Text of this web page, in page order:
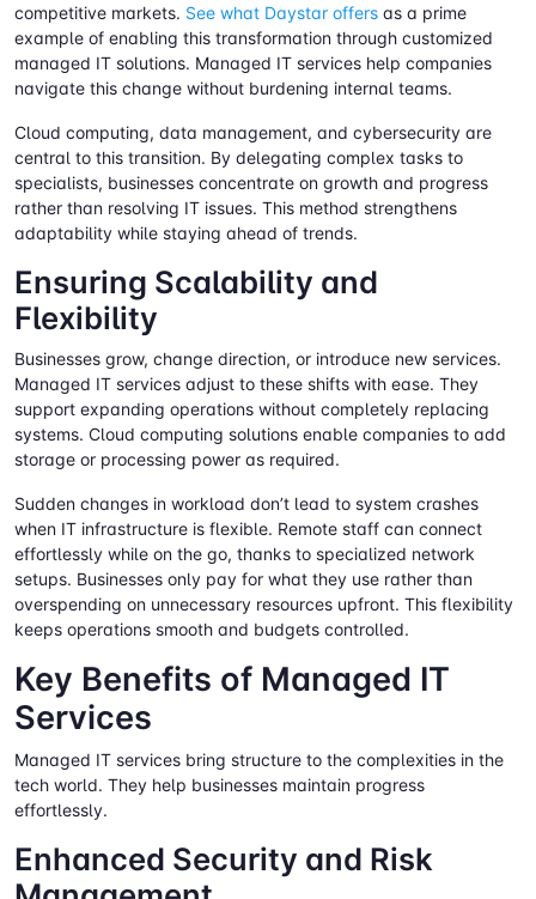
competitive markets. See what Daystar offers as a prime
example of enabling this transformation through customized
managed IT solutions. Managed IT services help companies
navigate this change without burdening internal teams.
Cloud computing, data management, and cybersecurity are
central to this transition. By delegating complex tasks to
specialists, businesses concentrate on growth and progress
rather than resolving IT issues. This method strengthens
adaptability while staying ahead of trends.
Ensuring Scalability and
Flexibility
Businesses grow, change direction, or introduce new services.
Managed IT services adjust to these shifts with ease. They
support expanding operations without completely replacing
systems. Cloud computing solutions enable companies to add
storage or processing power as required.
Sudden changes in workload don’t lead to system crashes
when IT infrastructure is flexible. Remote staff can connect
effortlessly while on the go, thanks to specialized network
setups. Businesses only pay for what they use rather than
overspending on unnecessary resources upfront. This flexibility
keeps operations smooth and budgets controlled.
Key Benefits of Managed IT
Services
Managed IT services bring structure to the complexities in the
tech world. They help businesses maintain progress
effortlessly.
Enhanced Security and Risk